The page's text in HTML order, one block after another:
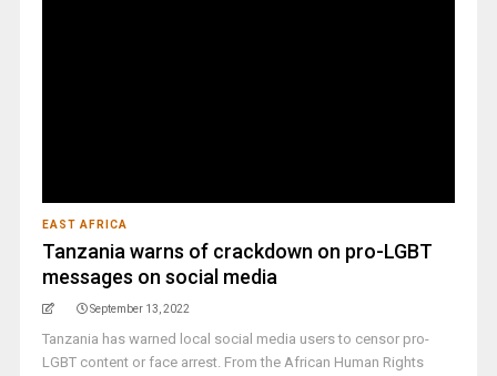
EAST AFRICA
Tanzania warns of crackdown on pro-LGBT
messages on social media
September 13, 2022
Tanzania has warned local social media users to censor pro-
LGBT content or face arrest. From the African Human Rights